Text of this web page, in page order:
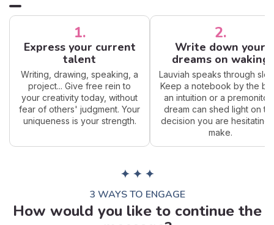
1.
Express your current
talent
Writing, drawing, speaking, a
project... Give free rein to
your creativity today, without
fear of others' judgment. Your
uniqueness is your strength.
2.
Write down your
dreams on waking
Lauviah speaks through
Keep a notebook by the
an intuition or a
dream can shed light on
decision you are hesitating
make.
✦ ✦ ✦
3 WAYS TO ENGAGE
How would you like to continue the